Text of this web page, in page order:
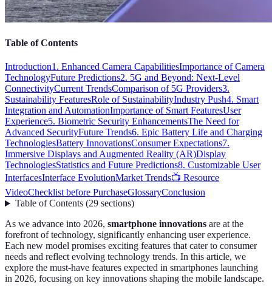
Table of Contents
Introduction1. Enhanced Camera CapabilitiesImportance of Camera
TechnologyFuture Predictions2. 5G and Beyond: Next-Level
ConnectivityCurrent TrendsComparison of 5G Providers3.
Sustainability FeaturesRole of SustainabilityIndustry Push4. Smart
Integration and AutomationImportance of Smart FeaturesUser
Experience5. Biometric Security EnhancementsThe Need for
Advanced SecurityFuture Trends6. Epic Battery Life and Charging
TechnologiesBattery InnovationsConsumer Expectations7.
Immersive Displays and Augmented Reality (AR)Display
TechnologiesStatistics and Future Predictions8. Customizable User
InterfacesInterface EvolutionMarket Trends📺 Resource
VideoChecklist before PurchaseGlossaryConclusion
Table of Contents(29 sections)
As we advance into 2026, smartphone innovations are at the
forefront of technology, significantly enhancing user experience.
Each new model promises exciting features that cater to consumer
needs and reflect evolving technology trends. In this article, we
explore the must-have features expected in smartphones launching
in 2026, focusing on key innovations shaping the mobile landscape.